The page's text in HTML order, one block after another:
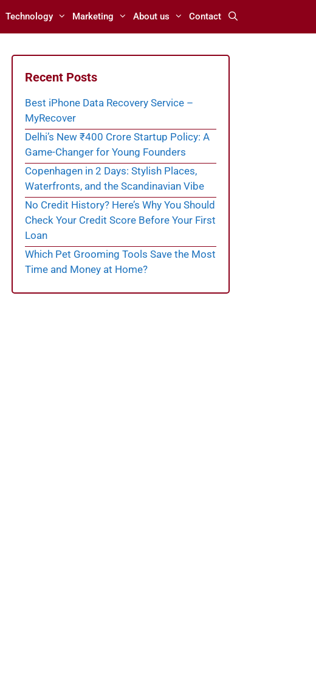
Technology Marketing About us Contact
Recent Posts
Best iPhone Data Recovery Service –
MyRecover
Delhi’s New ₹400 Crore Startup Policy: A
Game-Changer for Young Founders
Copenhagen in 2 Days: Stylish Places,
Waterfronts, and the Scandinavian Vibe
No Credit History? Here’s Why You Should
Check Your Credit Score Before Your First
Loan
Which Pet Grooming Tools Save the Most
Time and Money at Home?